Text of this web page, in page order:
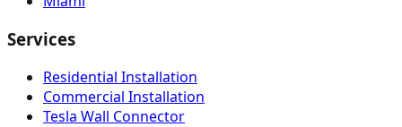
Services
Residential Installation
Commercial Installation
Tesla Wall Connector